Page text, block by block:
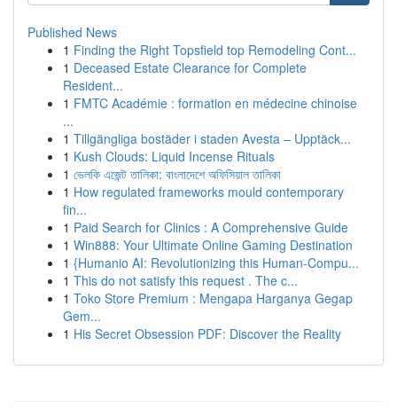
Published News
1 Finding the Right Topsfield top Remodeling Cont...
1 Deceased Estate Clearance for Complete
Resident...
1 FMTC Académie : formation en médecine chinoise
...
1 Tillgängliga bostäder i staden Avesta – Upptäck...
1 Kush Clouds: Liquid Incense Rituals
1 ভেলকি এজেন্ট তালিকা: বাংলাদেশে অফিসিয়াল তালিকা
1 How regulated frameworks mould contemporary
fin...
1 Paid Search for Clinics : A Comprehensive Guide
1 Win888: Your Ultimate Online Gaming Destination
1 {Humanio AI: Revolutionizing this Human-Compu...
1 This do not satisfy this request . The c...
1 Toko Store Premium : Mengapa Harganya Gegap
Gem...
1 His Secret Obsession PDF: Discover the Reality